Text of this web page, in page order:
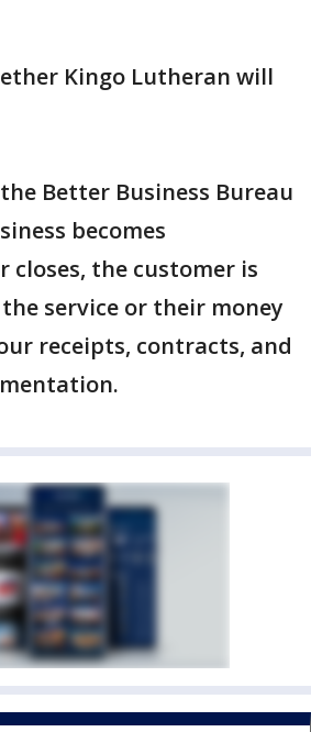
Kingo Lutheran will
Better Business Bureau
becomes
closes, the customer is
service or their money
receipts, contracts, and